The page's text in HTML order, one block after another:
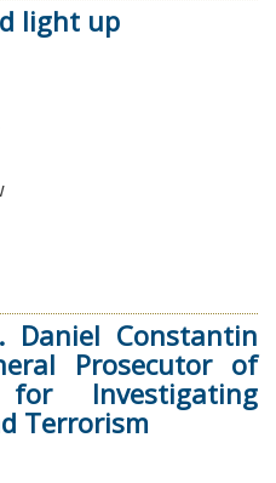
light up
Constantin
Prosecutor of
Investigating
Terrorism